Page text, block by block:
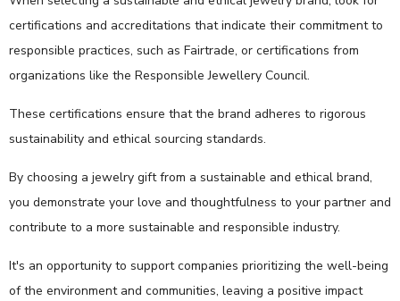
certifications and accreditations that indicate their commitment to
responsible practices, such as Fairtrade, or certifications from
organizations like the Responsible Jewellery Council.
These certifications ensure that the brand adheres to rigorous
sustainability and ethical sourcing standards.
By choosing a jewelry gift from a sustainable and ethical brand,
you demonstrate your love and thoughtfulness to your partner and
contribute to a more sustainable and responsible industry.
It's an opportunity to support companies prioritizing the well-being
of the environment and communities, leaving a positive impact